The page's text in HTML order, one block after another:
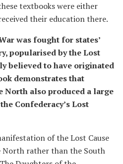
textbooks were either
their education there.
was fought for states’
popularised by the Lost
believed to have originated
demonstrates that
North also produced a large
Confederacy’s Lost
of the Lost Cause
rather than the South